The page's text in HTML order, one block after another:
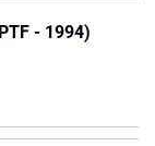
- 1994)